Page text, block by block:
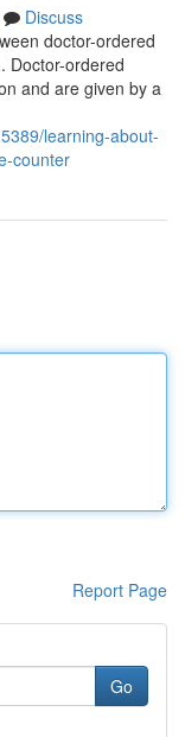
Discuss
doctor-ordered
Doctor-ordered
and are given by a
learning-about-
counter
Report Page
Go